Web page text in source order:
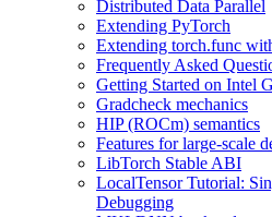
Distributed Data Parallel
Extending PyTorch
Extending torch.func
Frequently Asked
Getting Started on Intel
Gradcheck mechanics
HIP (ROCm) semantics
Features for large-scale
LibTorch Stable ABI
LocalTensor Tutorial:
Debugging